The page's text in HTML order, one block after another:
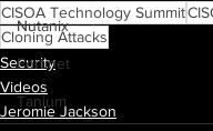
Nutanix
Fortinet
Tanium
CISOA Technology Summit
Cloning Attacks
Security
Videos
Jeromie Jackson